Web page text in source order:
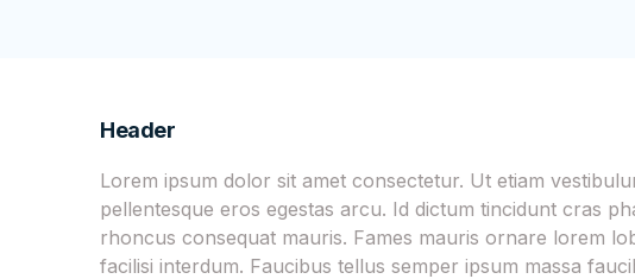
Header
Lorem ipsum dolor sit amet consectetur. Ut etiam
pellentesque eros egestas arcu. Id dictum tincidunt cras
rhoncus consequat mauris. Fames mauris ornare lorem
facilisi interdum. Faucibus tellus semper ipsum massa